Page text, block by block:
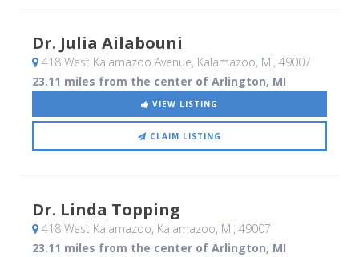
Dr. Julia Ailabouni
418 West Kalamazoo Avenue, Kalamazoo, MI, 49007
23.11 miles from the center of Arlington, MI
VIEW LISTING
CLAIM LISTING
Dr. Linda Topping
418 West Kalamazoo, Kalamazoo, MI, 49007
23.11 miles from the center of Arlington, MI